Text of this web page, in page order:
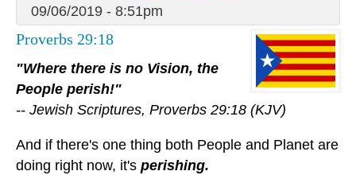
09/06/2019 - 8:51pm
Proverbs 29:18
"Where there is no Vision, the
People perish!"
-- Jewish Scriptures, Proverbs 29:18 (KJV)
And if there's one thing both People and Planet are
doing right now, it's perishing.